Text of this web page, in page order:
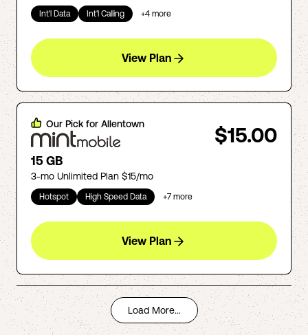
Int'l Data Int'l Calling +4 more
View Plan
Our Pick for Allentown $15.00
15 GB
3-mo Unlimited Plan $15/mo
Hotspot High Speed Data +7 more
View Plan
Load More...